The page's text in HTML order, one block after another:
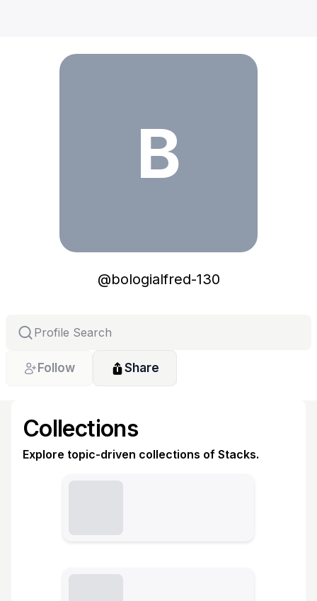
B
@bologialfred-130
Follow Share
Collections
Explore topic-driven collections of Stacks.